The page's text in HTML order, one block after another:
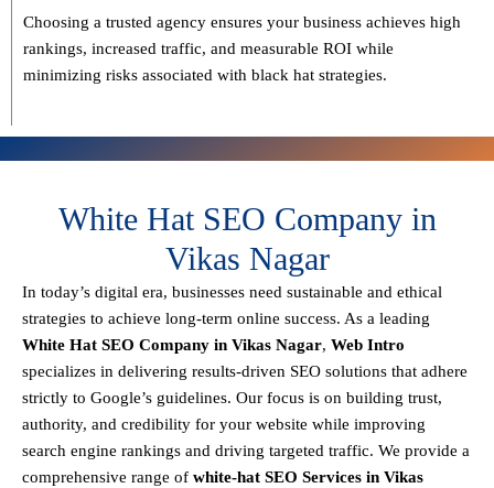
Choosing a trusted agency ensures your business achieves high
rankings, increased traffic, and measurable ROI while
minimizing risks associated with black hat strategies.
White Hat SEO Company in
Vikas Nagar
In today’s digital era, businesses need sustainable and ethical
strategies to achieve long-term online success. As a leading
White Hat SEO Company in Vikas Nagar, Web Intro
specializes in delivering results-driven SEO solutions that adhere
strictly to Google’s guidelines. Our focus is on building trust,
authority, and credibility for your website while improving
search engine rankings and driving targeted traffic. We provide a
comprehensive range of white-hat SEO Services in Vikas